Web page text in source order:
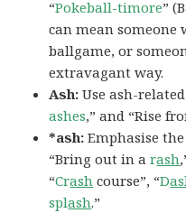
“Pokeball-timore”
can mean someone
ballgame, or
extravagant way.
Ash:Use ash-
ashes,” and “Rise
*ash:Emphasise
“Bring out in arash
“Crash course”, “D
splash.”